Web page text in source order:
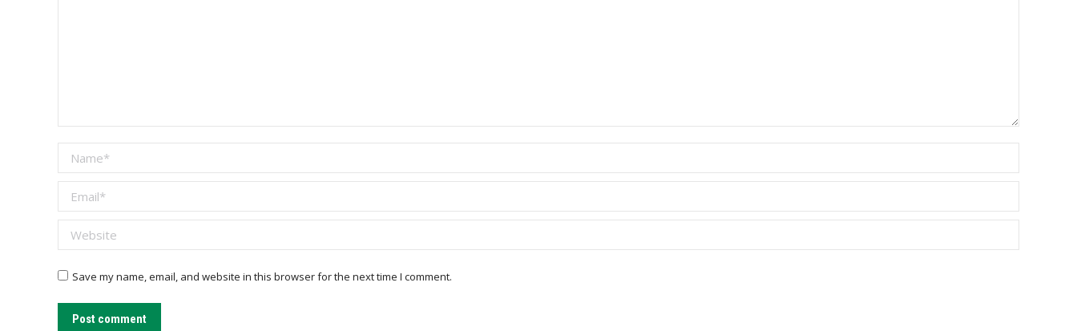
Name *
Email *
Website
Save my name, email, and website in this browser for the next time I comment.
Post comment